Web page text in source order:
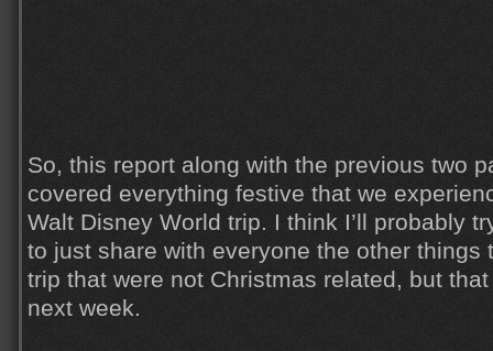
So, this report along with the previous two
covered everything festive that we
Walt Disney World trip. I think I’ll probably
to just share with everyone the other things
trip that were not Christmas related, but
next week.